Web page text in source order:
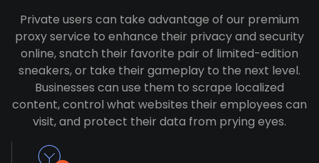
Private users can take advantage of our premium
proxy service to enhance their privacy and security
online, snatch their favorite pair of limited-edition
sneakers, or take their gameplay to the next level.
Businesses can use them to scrape localized
content, control what websites their employees can
visit, and protect their data from prying eyes.